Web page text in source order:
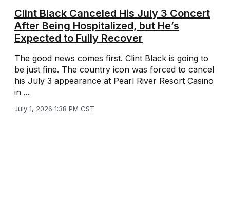
Clint Black Canceled His July 3 Concert
After Being Hospitalized, but He’s
Expected to Fully Recover
The good news comes first. Clint Black is going to
be just fine. The country icon was forced to cancel
his July 3 appearance at Pearl River Resort Casino
in ...
July 1, 2026 1:38 PM CST